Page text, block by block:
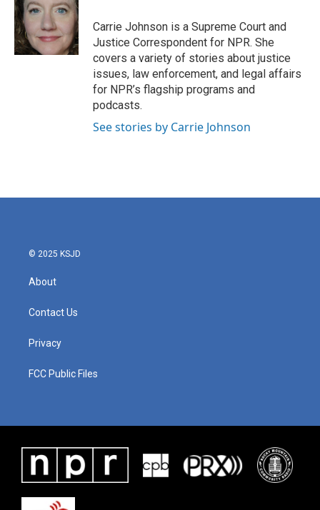
Carrie Johnson is a Supreme Court and
Justice Correspondent for NPR. She
covers a variety of stories about justice
issues, law enforcement, and legal affairs
for NPR’s flagship programs and
podcasts.
See stories by Carrie Johnson
© 2025 KSJD
About
Contact Us
Privacy
FCC Public Files